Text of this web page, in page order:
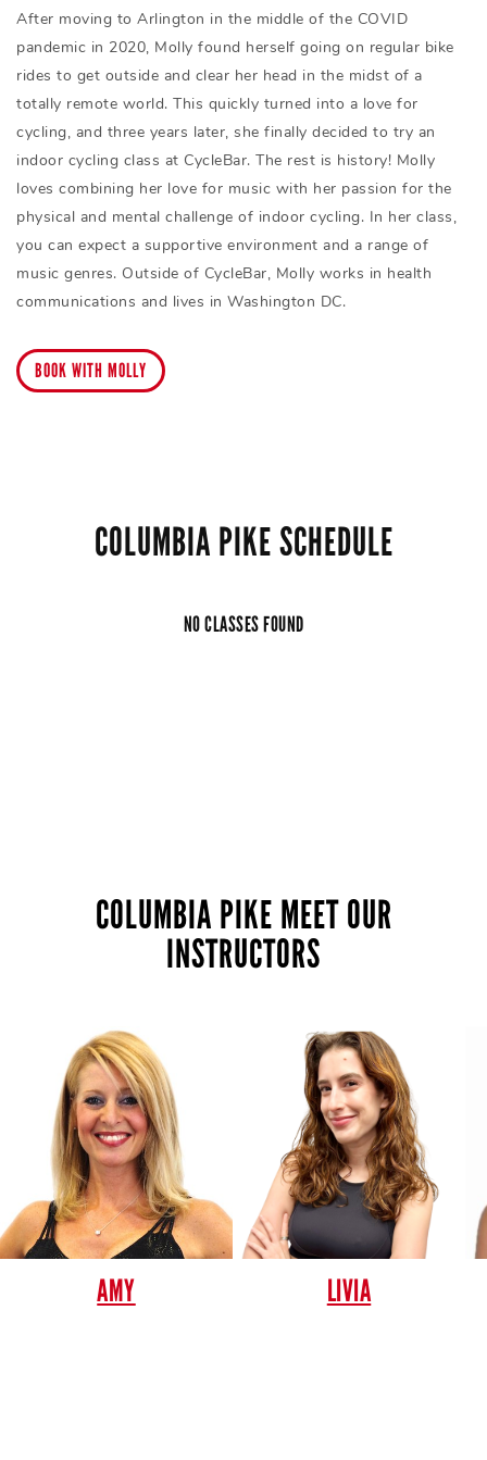
After moving to Arlington in the middle of the COVID
pandemic in 2020, Molly found herself going on regular bike
rides to get outside and clear her head in the midst of a
totally remote world. This quickly turned into a love for
cycling, and three years later, she finally decided to try an
indoor cycling class at CycleBar. The rest is history! Molly
loves combining her love for music with her passion for the
physical and mental challenge of indoor cycling. In her class,
you can expect a supportive environment and a range of
music genres. Outside of CycleBar, Molly works in health
communications and lives in Washington DC.
BOOK WITH MOLLY
COLUMBIA PIKE SCHEDULE
NO CLASSES FOUND
COLUMBIA PIKE MEET OUR
INSTRUCTORS
AMY LIVIA